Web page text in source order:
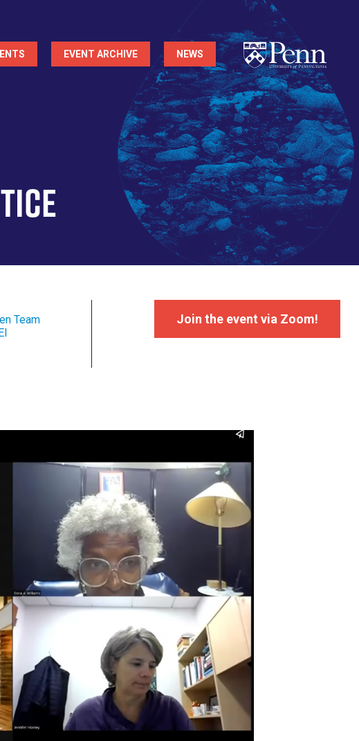
EVENT ARCHIVE NEWS
Team
Join the event via Zoom!